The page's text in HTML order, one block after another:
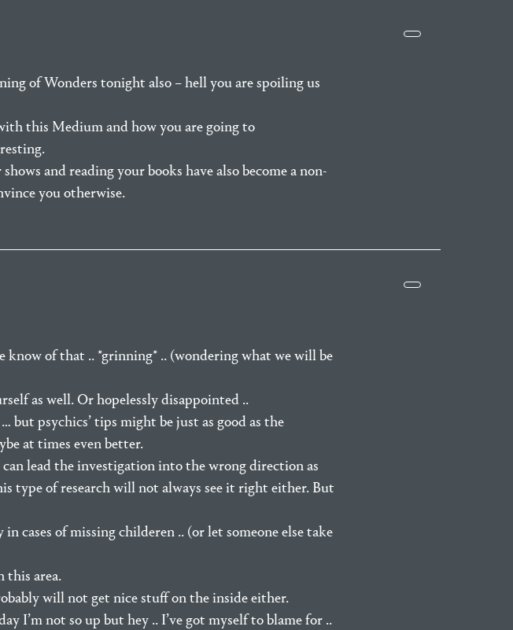
of Wonders tonight also – hell you are spoiling us
this Medium and how you are going to
and reading your books have also become a non-
you otherwise.
know of that .. *grinning* .. (wondering what we will be
as well. Or hopelessly disappointed ..
psychics’ tips might be just as good as the
at times even better.
lead the investigation into the wrong direction as
type of research will not always see it right either. But
cases of missing childeren .. (or let someone else take
this area.
will not get nice stuff on the inside either.
I’m not so up but hey .. I’ve got myself to blame for ..